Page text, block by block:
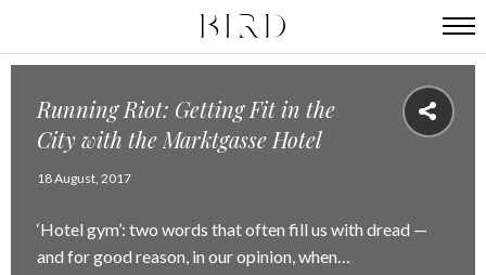
Running Riot: Getting Fit in the
City with the Marktgasse Hotel
18 August, 2017
‘Hotel gym’: two words that often fill us with dread —
and for good reason, in our opinion, when…